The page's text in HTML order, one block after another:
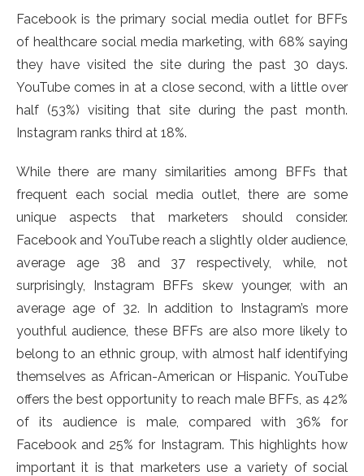
Facebook is the primary social media outlet for BFFs
of healthcare social media marketing, with 68% saying
they have visited the site during the past 30 days.
YouTube comes in at a close second, with a little over
half (53%) visiting that site during the past month.
Instagram ranks third at 18%.
While there are many similarities among BFFs that
frequent each social media outlet, there are some
unique aspects that marketers should consider.
Facebook and YouTube reach a slightly older audience,
average age 38 and 37 respectively, while, not
surprisingly, Instagram BFFs skew younger, with an
average age of 32. In addition to Instagram’s more
youthful audience, these BFFs are also more likely to
belong to an ethnic group, with almost half identifying
themselves as African-American or Hispanic. YouTube
offers the best opportunity to reach male BFFs, as 42%
of its audience is male, compared with 36% for
Facebook and 25% for Instagram. This highlights how
important it is that marketers use a variety of social